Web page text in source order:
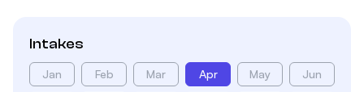
Intakes
Jan Feb Mar Apr May Jun